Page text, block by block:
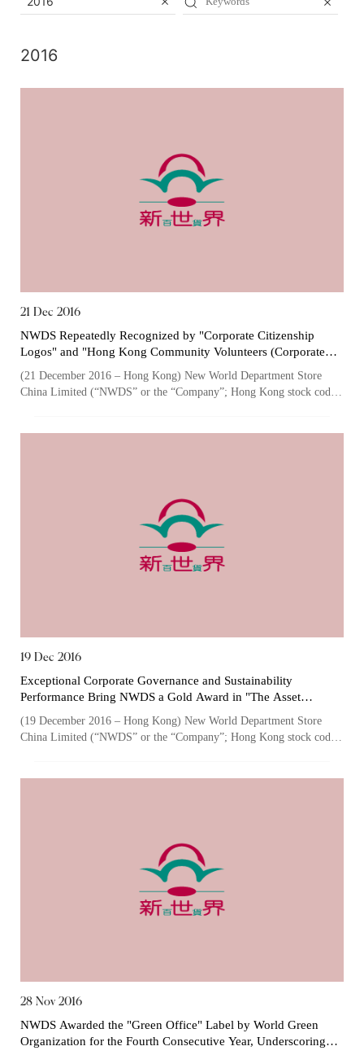
2016
21 Dec 2016
NWDS Repeatedly Recognized by "Corporate Citizenship
Logos" and "Hong Kong Community Volunteers (Corporate
Employee Caring, Community Involvement and Volunteering
(21 December 2016 – Hong Kong) New World Department Store
China Limited (“NWDS” or the “Company”; Hong Kong stock code:
19 Dec 2016
Exceptional Corporate Governance and Sustainability
Performance Bring NWDS a Gold Award in "The Asset
(19 December 2016 – Hong Kong) New World Department Store
China Limited (“NWDS” or the “Company”; Hong Kong stock code:
28 Nov 2016
NWDS Awarded the "Green Office" Label by World Green
Organization for the Fourth Consecutive Year, Underscoring
Notices (Replacement of Lost